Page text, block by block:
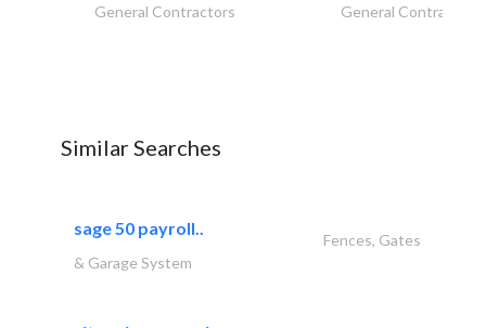
General Contractors General Contractors
Similar Searches
sage 50 payroll..
Fences, Gates
& Garage System